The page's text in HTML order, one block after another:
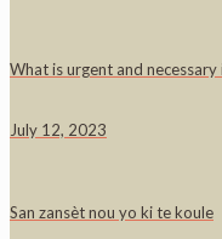
What is urgent and necessary
July 12, 2023
San zansèt nou yo ki te koule